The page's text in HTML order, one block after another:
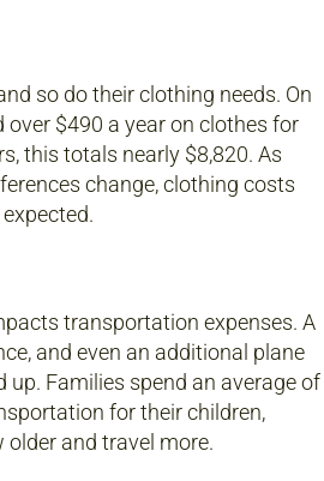
so do their clothing needs. On
over $490 a year on clothes for
this totals nearly $8,820. As
change, clothing costs
transportation expenses. A
and even an additional plane
Families spend an average of
for their children,
and travel more.